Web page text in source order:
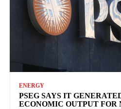
ENERGY
PSEG SAYS IT
ECONOMIC OUTPUT FOR